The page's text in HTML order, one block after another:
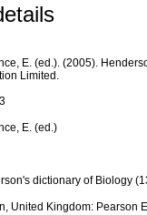
E. (ed.). (2005).
Limited.
E. (ed.)
dictionary of Biology
United Kingdom: Pearson